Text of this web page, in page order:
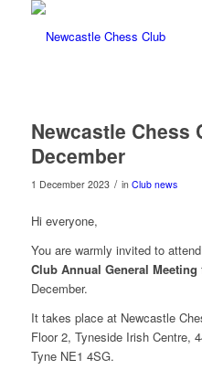
Newcastle Chess
December
1 December 2023 / in Club news
Hi everyone,
You are warmly invited to
Club Annual General Meeting
December.
It takes place at Newcastle
Floor 2, Tyneside Irish Centre,
Tyne NE1 4SG.